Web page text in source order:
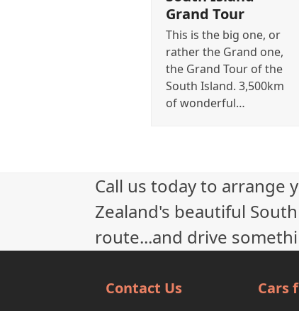
Grand Tour
This is the big one, or
rather the Grand one,
the Grand Tour of the
South Island. 3,500km
of wonderful…
Call us today to arrange
Zealand's beautiful
route...and drive
Contact Us Cars